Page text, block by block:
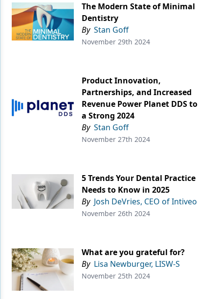
The Modern State of Minimal
Dentistry
By Stan Goff
November 29th 2024
Product Innovation,
Partnerships, and Increased
Revenue Power Planet DDS to
a Strong 2024
By Stan Goff
November 27th 2024
5 Trends Your Dental Practice
Needs to Know in 2025
By Josh DeVries, CEO of Intiveo
November 26th 2024
What are you grateful for?
By Lisa Newburger, LISW-S
November 25th 2024